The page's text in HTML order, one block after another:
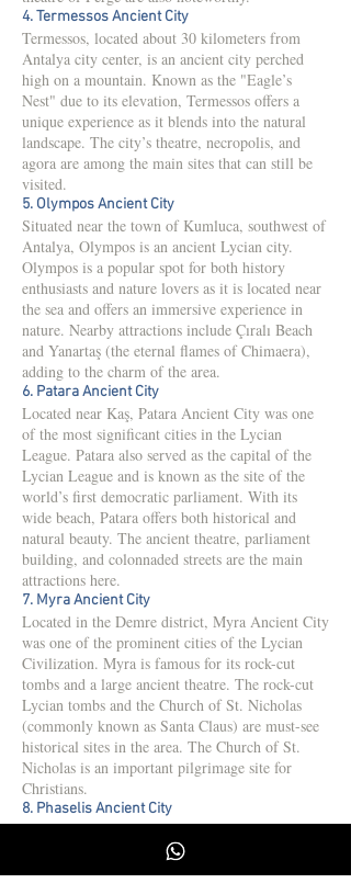
4. Termessos Ancient City
Termessos, located about 30 kilometers from
Antalya city center, is an ancient city perched
high on a mountain. Known as the "Eagle’s
Nest" due to its elevation, Termessos offers a
unique experience as it blends into the natural
landscape. The city’s theatre, necropolis, and
agora are among the main sites that can still be
visited.
5. Olympos Ancient City
Situated near the town of Kumluca, southwest of
Antalya, Olympos is an ancient Lycian city.
Olympos is a popular spot for both history
enthusiasts and nature lovers as it is located near
the sea and offers an immersive experience in
nature. Nearby attractions include Çıralı Beach
and Yanartaş (the eternal flames of Chimaera),
adding to the charm of the area.
6. Patara Ancient City
Located near Kaş, Patara Ancient City was one
of the most significant cities in the Lycian
League. Patara also served as the capital of the
Lycian League and is known as the site of the
world’s first democratic parliament. With its
wide beach, Patara offers both historical and
natural beauty. The ancient theatre, parliament
building, and colonnaded streets are the main
attractions here.
7. Myra Ancient City
Located in the Demre district, Myra Ancient City
was one of the prominent cities of the Lycian
Civilization. Myra is famous for its rock-cut
tombs and a large ancient theatre. The rock-cut
Lycian tombs and the Church of St. Nicholas
(commonly known as Santa Claus) are must-see
historical sites in the area. The Church of St.
Nicholas is an important pilgrimage site for
Christians.
8. Phaselis Ancient City
Phaselis, located near Kemer in Antalya, is
another ancient Lycian city situated by the sea.
During the Roman period, Phaselis was an